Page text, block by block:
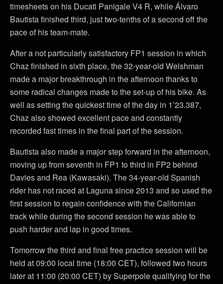
timesheets on his Ducati Panigale V4 R, while Álvaro
Bautista finished third, just two-tenths of a second off the
pace of his team-mate.
After a not particularly satisfactory FP1 session in which
Chaz finished in sixth place, the 32-year-old Welshman
made a major breakthrough in the afternoon thanks to
some radical changes made to the set-up of his bike. As
well as setting the quickest time of the day in 1’23.387,
Chaz also showed excellent pace and constantly
recorded fast times in the final part of the session.
Bautista also made a major step forward in the afternoon,
moving up from seventh in FP1 to third in FP2 behind
Davies and Rea (Kawasaki). The 34-year-old Spanish
rider has not raced at Laguna since 2013 and so used the
first session to regain confidence with the Californian
track while during the second session he was able to
push harder and lap in good times.
Tomorrow the third and final free practice session will be
held at 09:00 local time (18:00 CET), followed two hours
later at 11:00 (20:00 CET) by Superpole qualifying for the